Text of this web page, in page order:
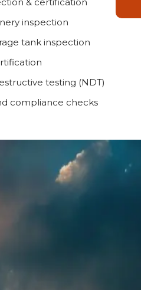
inspection
tank inspection
testing (NDT)
compliance checks